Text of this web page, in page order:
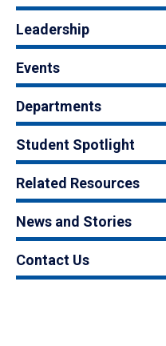
Leadership
Events
Departments
Student Spotlight
Related Resources
News and Stories
Contact Us